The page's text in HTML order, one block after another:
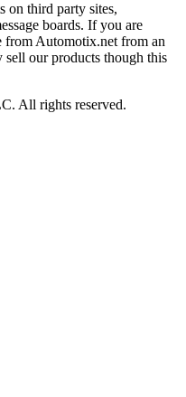
on third party sites,
boards. If you are
from Automotix.net from an
our products though this
All rights reserved.